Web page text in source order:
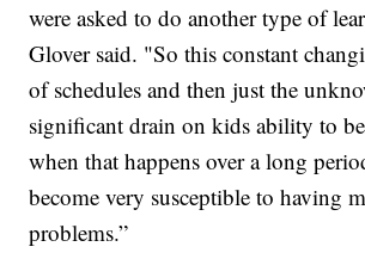
were asked to do another type of
Glover said. "So this constant
of schedules and then just the
significant drain on kids ability to
when that happens over a long
become very susceptible to having
problems.”